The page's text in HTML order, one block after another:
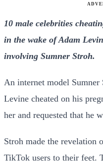
10 male celebrities
in the wake of Adam
involving Sumner Stroh.
An internet model
Levine cheated on his
her and requested that he
Stroh made the revelation
TikTok users to their feet.